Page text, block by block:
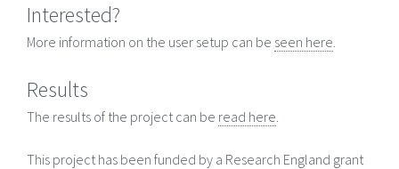
Interested?
More information on the user setup can be seen here.
Results
The results of the project can be read here.
This project has been funded by a Research England grant